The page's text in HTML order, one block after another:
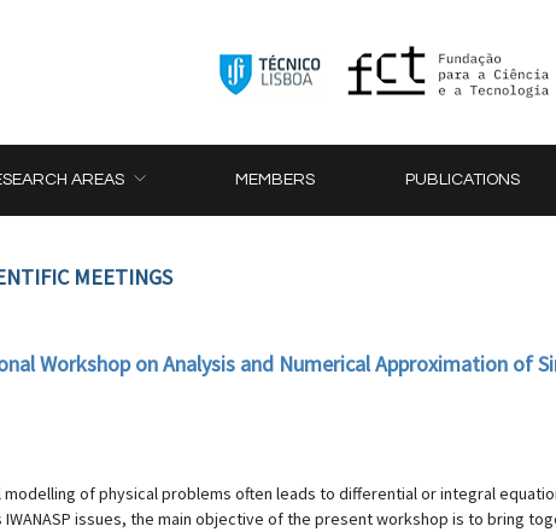
AREAS MEMBERS PUBLICATIONS
MEETINGS
Workshop on Analysis and Numerical Approximation of
modelling of physical problems often leads to differential or integral
IWANASP issues, the main objective of the present workshop is to bring